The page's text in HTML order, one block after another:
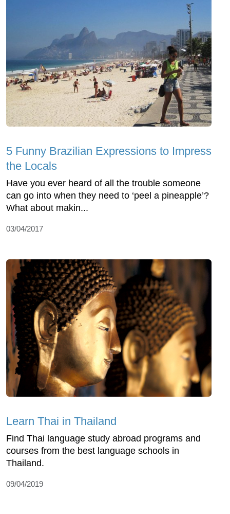
5 Funny Brazilian Expressions to Impress
the Locals
Have you ever heard of all the trouble someone
can go into when they need to ‘peel a pineapple’?
What about makin...
03/04/2017
Learn Thai in Thailand
Find Thai language study abroad programs and
courses from the best language schools in
Thailand.
09/04/2019